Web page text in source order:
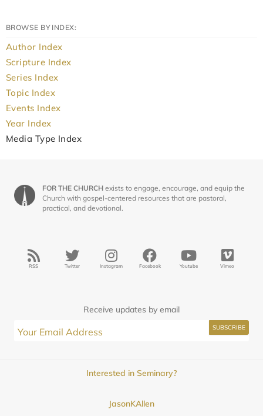
BROWSE BY INDEX:
Author Index
Scripture Index
Series Index
Topic Index
Events Index
Year Index
Media Type Index
FOR THE CHURCH exists to engage, encourage, and equip the
Church with gospel-centered resources that are pastoral,
practical, and devotional.
RSS Twitter Instagram Facebook Youtube Vimeo
Receive updates by email
Interested in Seminary?
JasonKAllen